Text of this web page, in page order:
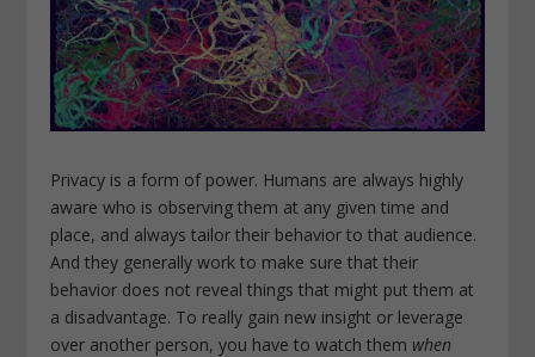
Privacy is a form of power. Humans are always highly
aware who is observing them at any given time and
place, and always tailor their behavior to that audience.
And they generally work to make sure that their
behavior does not reveal things that might put them at
a disadvantage. To really gain new insight or leverage
over another person, you have to watch them when